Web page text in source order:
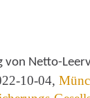
von Netto-
10-04,